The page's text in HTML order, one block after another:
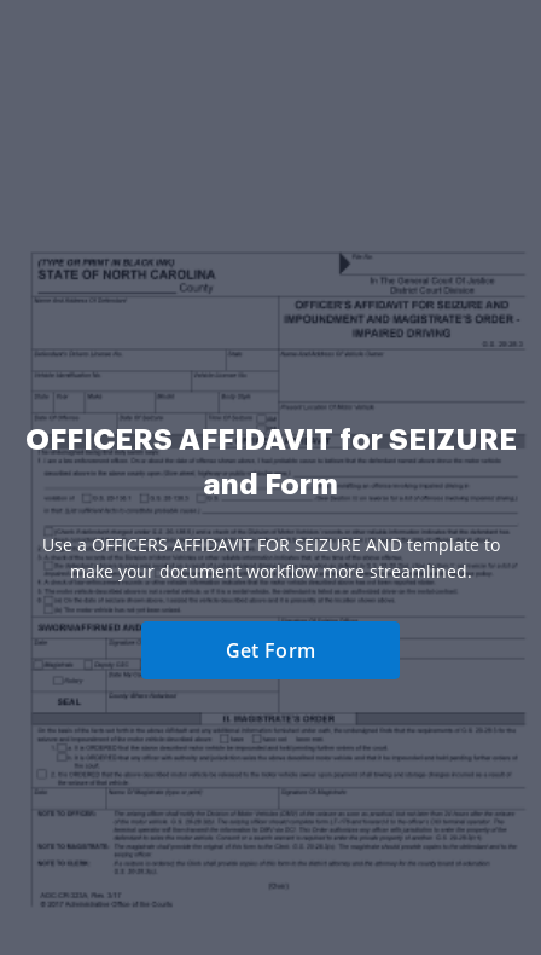
OFFICERS AFFIDAVIT for SEIZURE
and Form
Use a OFFICERS AFFIDAVIT FOR SEIZURE AND template to
make your document workflow more streamlined.
Get Form